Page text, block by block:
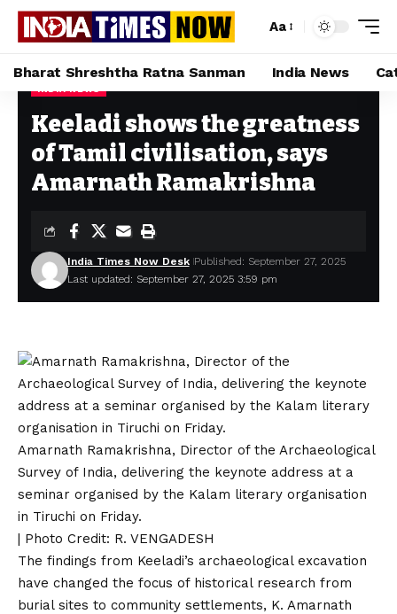
Aa
Bharat Shreshtha Ratna Sanman India News
Home Keeladi shows the greatness of Tamil civilisation, says Amarnath Ramakrishna
Keeladi shows the greatness
of Tamil civilisation, says
Amarnath Ramakrishna
Last updated: September 27, 2025 3:59 pm
India Times Now Desk Published: September 27, 2025
Amarnath Ramakrishna, Director of the Archaeological
Survey of India, delivering the keynote address at a
seminar organised by the Kalam literary organisation
in Tiruchi on Friday.
| Photo Credit: R. VENGADESH
The findings from Keeladi’s archaeological excavation
have changed the focus of historical research from
burial sites to community settlements, K. Amarnath